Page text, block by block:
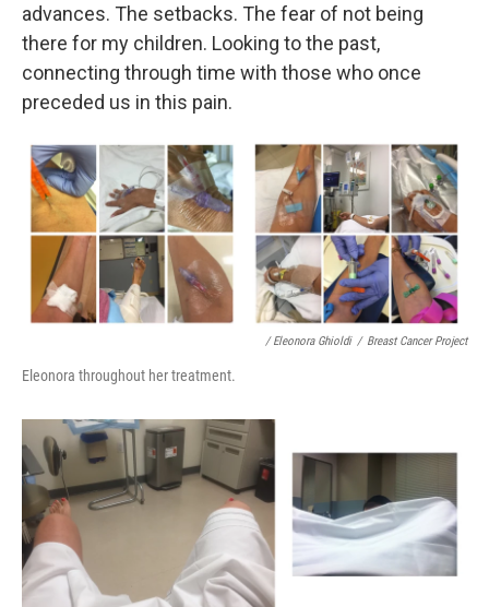
advances. The setbacks. The fear of not being
there for my children. Looking to the past,
connecting through time with those who once
preceded us in this pain.
/ Eleonora Ghioldi / Breast Cancer Project
Eleonora throughout her treatment.